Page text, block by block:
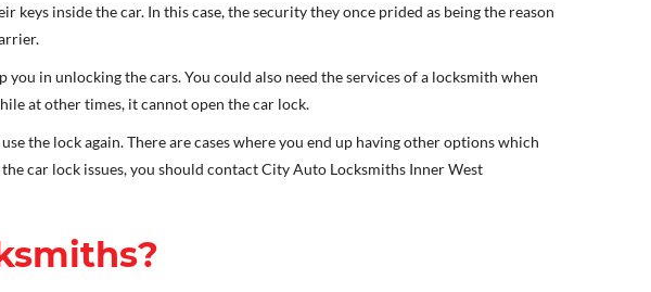
keys inside the car. In this case, the security they once prided as being the reason
in unlocking the cars. You could also need the services of a locksmith when
at other times, it cannot open the car lock.
the lock again. There are cases where you end up having other options which
car lock issues, you should contact City Auto Locksmiths Inner West